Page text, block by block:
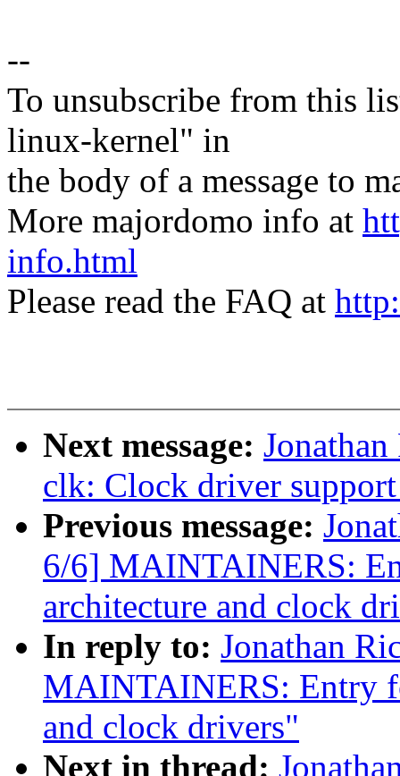
--
To unsubscribe from this
linux-kernel" in
the body of a message to
More majordomo info at
info.html
Please read the FAQ at
Next message:
clk: Clock driver
Previous message:
6/6] MAINTAINERS:
architecture and clock
In reply to: Jonathan
MAINTAINERS: Entry
and clock drivers"
Next in thread: